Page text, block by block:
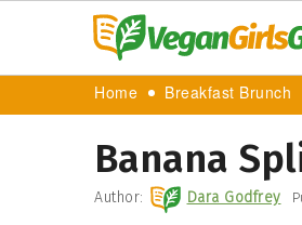
Home Breakfast Brunch
Banana
Author: Dara Godfrey